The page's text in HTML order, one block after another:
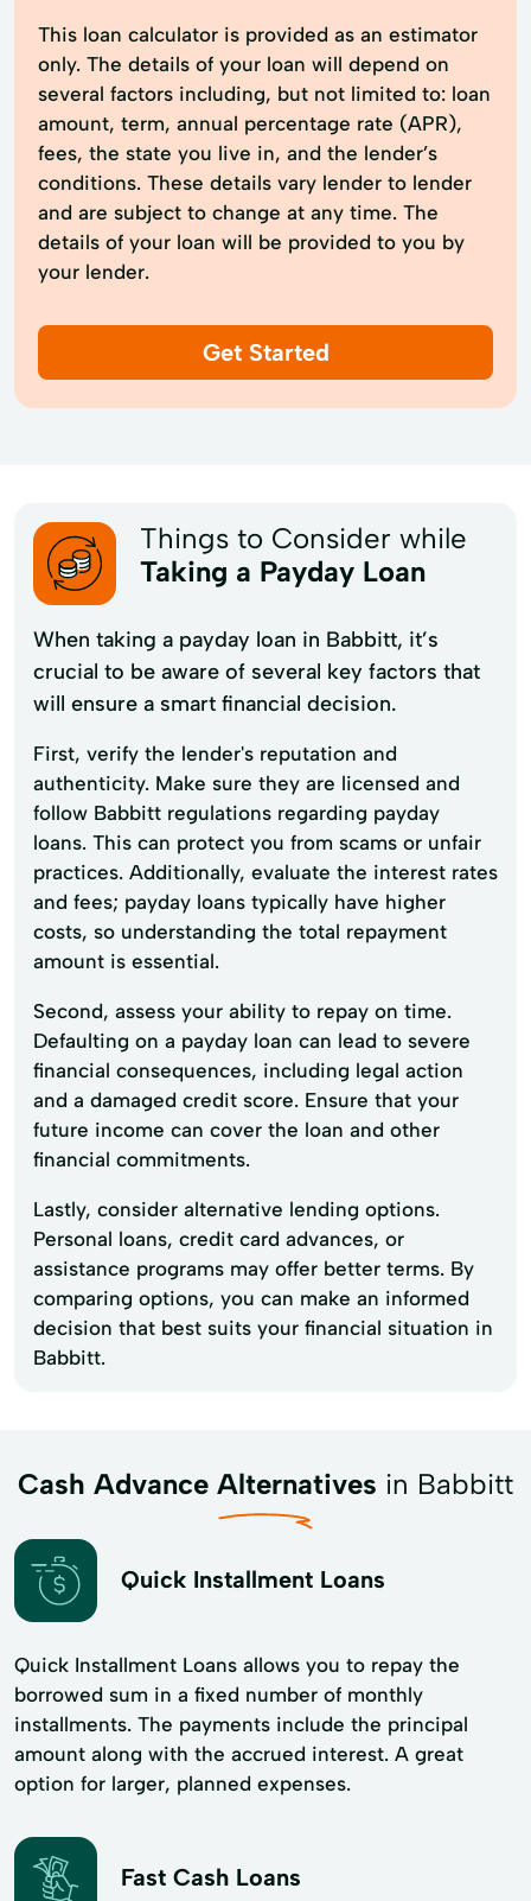
This loan calculator is provided as an estimator
only. The details of your loan will depend on
several factors including, but not limited to: loan
amount, term, annual percentage rate (APR),
fees, the state you live in, and the lender’s
conditions. These details vary lender to lender
and are subject to change at any time. The
details of your loan will be provided to you by
your lender.
Get Started
Things to Consider while
Taking a Payday Loan
When taking a payday loan in Babbitt, it’s
crucial to be aware of several key factors that
will ensure a smart financial decision.
First, verify the lender's reputation and
authenticity. Make sure they are licensed and
follow Babbitt regulations regarding payday
loans. This can protect you from scams or unfair
practices. Additionally, evaluate the interest rates
and fees; payday loans typically have higher
costs, so understanding the total repayment
amount is essential.
Second, assess your ability to repay on time.
Defaulting on a payday loan can lead to severe
financial consequences, including legal action
and a damaged credit score. Ensure that your
future income can cover the loan and other
financial commitments.
Lastly, consider alternative lending options.
Personal loans, credit card advances, or
assistance programs may offer better terms. By
comparing options, you can make an informed
decision that best suits your financial situation in
Babbitt.
Cash Advance Alternatives in Babbitt
Quick Installment Loans
Quick Installment Loans allows you to repay the
borrowed sum in a fixed number of monthly
installments. The payments include the principal
amount along with the accrued interest. A great
option for larger, planned expenses.
Fast Cash Loans